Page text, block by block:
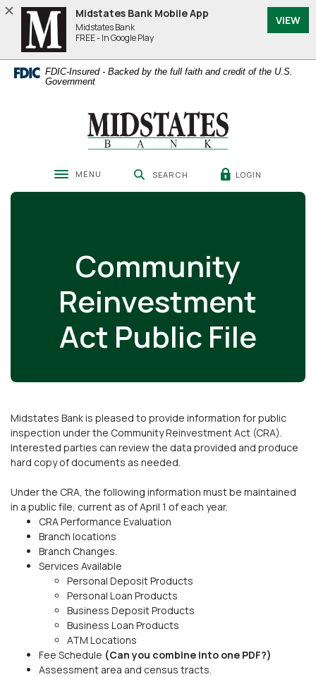
Home
main
content
Skip
Download
Acrobat
Reader
higher
FDIC-Insured - Backed by the full faith and credit of the U.S.
Government
Midstates Bank
Toggle navigation
MENU SEARCH LOGIN
Community
Reinvestment
Act Public File
Midstates Bank is pleased to provide information for public
inspection under the Community Reinvestment Act (CRA).
Interested parties can review the data provided and produce
hard copy of documents as needed.
Under the CRA, the following information must be maintained
in a public file, current as of April 1 of each year.
CRA Performance Evaluation
Branch locations
Branch Changes.
Services Available
Personal Deposit Products
Personal Loan Products
Business Deposit Products
Business Loan Products
ATM Locations
Fee Schedule (Can you combine into one PDF?)
Assessment area and census tracts.
Midstates Bank Mobile App
Midstates Bank
FREE - In Google Play
VIEW